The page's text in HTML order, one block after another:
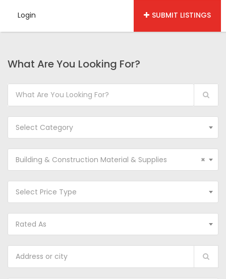
Login SUBMIT LISTINGS
What Are You Looking For?
Select Category
×
Building & Construction Material & Supplies
Select Price Type
Rated As